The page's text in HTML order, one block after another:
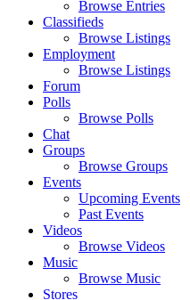
Browse Entries
Classifieds
Browse Listings
Employment
Browse Listings
Forum
Polls
Browse Polls
Chat
Groups
Browse Groups
Events
Upcoming Events
Past Events
Videos
Browse Videos
Music
Browse Music
Stores